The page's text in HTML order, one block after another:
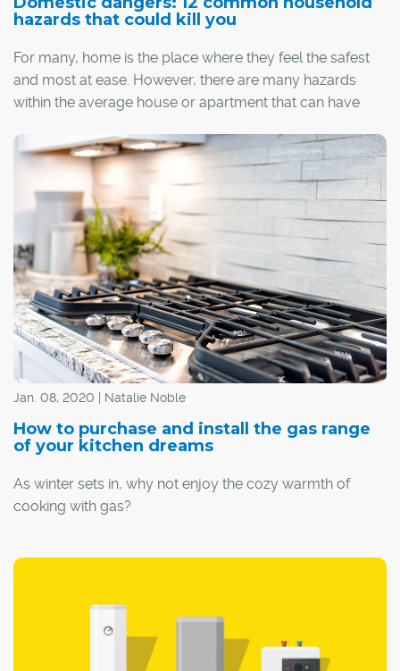
hazards that could kill you
For many, home is the place where they feel the safest
and most at ease. However, there are many hazards
within the average house or apartment that can have
unchecked. Luckily, most of these threats are easy to
identify and even easier to avoid with just a little bit of
knowhow.
Here are 12 common household hazards and how to
eliminate them:
Jan. 08, 2020 | Natalie Noble
How to purchase and install the gas range
of your kitchen dreams
As winter sets in, why not enjoy the cozy warmth of
cooking with gas?